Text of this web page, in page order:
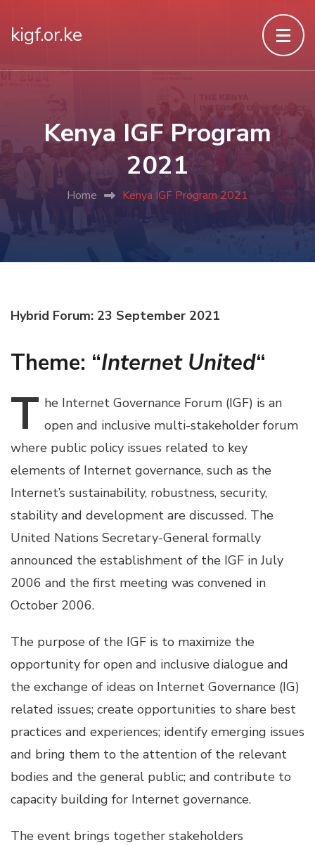
kigf.or.ke
Kenya IGF Program
2021
Home Kenya IGF Program 2021
Hybrid Forum: 23 September 2021
Theme: “Internet United“
T he Internet Governance Forum (IGF) is an
open and inclusive multi-stakeholder forum
where public policy issues related to key
elements of Internet governance, such as the
Internet’s sustainability, robustness, security,
stability and development are discussed. The
United Nations Secretary-General formally
announced the establishment of the IGF in July
2006 and the first meeting was convened in
October 2006.
The purpose of the IGF is to maximize the
opportunity for open and inclusive dialogue and
the exchange of ideas on Internet Governance (IG)
related issues; create opportunities to share best
practices and experiences; identify emerging issues
and bring them to the attention of the relevant
bodies and the general public; and contribute to
capacity building for Internet governance.
The event brings together stakeholders